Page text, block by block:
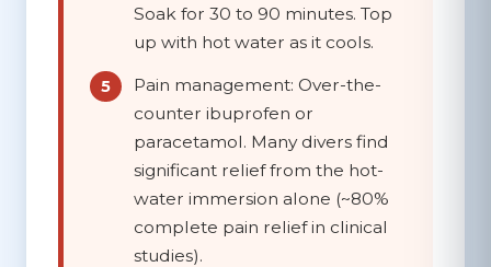
Soak for 30 to 90 minutes. Top
up with hot water as it cools.
Pain management: Over-the-
counter ibuprofen or
paracetamol. Many divers find
significant relief from the hot-
water immersion alone (~80%
complete pain relief in clinical
studies).